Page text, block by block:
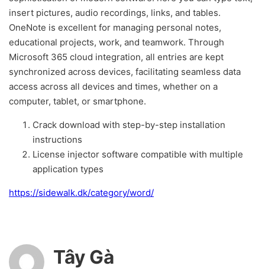
insert pictures, audio recordings, links, and tables.
OneNote is excellent for managing personal notes,
educational projects, work, and teamwork. Through
Microsoft 365 cloud integration, all entries are kept
synchronized across devices, facilitating seamless data
access across all devices and times, whether on a
computer, tablet, or smartphone.
Crack download with step-by-step installation
instructions
License injector software compatible with multiple
application types
https://sidewalk.dk/category/word/
Tây Gà